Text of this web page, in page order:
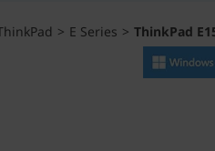
> E Series > ThinkPad